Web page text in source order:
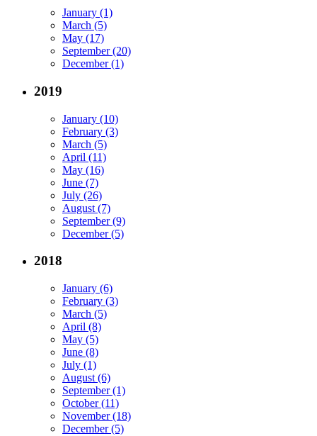
January (1)
March (5)
May (17)
September (20)
December (1)
2019
January (10)
February (3)
March (5)
April (11)
May (16)
June (7)
July (26)
August (7)
September (9)
December (5)
2018
January (6)
February (3)
March (5)
April (8)
May (5)
June (8)
July (1)
August (6)
September (1)
October (11)
November (18)
December (5)